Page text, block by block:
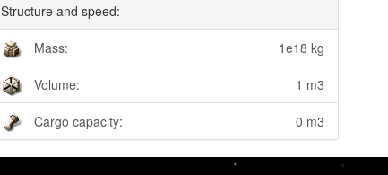
Structure and speed:
Mass: 1e18 kg
Volume: 1 m3
Cargo capacity: 0 m3